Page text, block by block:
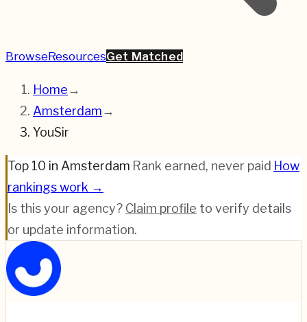
BrowseResourcesGet Matched
Home→
Amsterdam→
YouSir
Top 10 in Amsterdam·Rank earned, never paid·How
rankings work →
Is this your agency? Claim profile to verify details
or update information.